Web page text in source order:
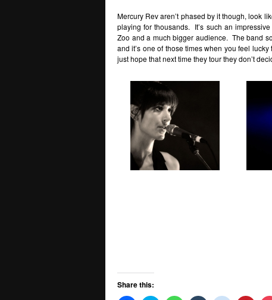
Mercury Rev aren’t phased by it though, look
playing for thousands. It’s such an
Zoo and a much bigger audience. The band
and it’s one of those times when you feel
just hope that next time they tour they don’t
Share this: